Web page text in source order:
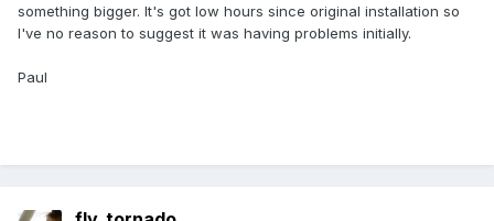
something bigger. It's got low hours since original installation so
I've no reason to suggest it was having problems initially.
Paul